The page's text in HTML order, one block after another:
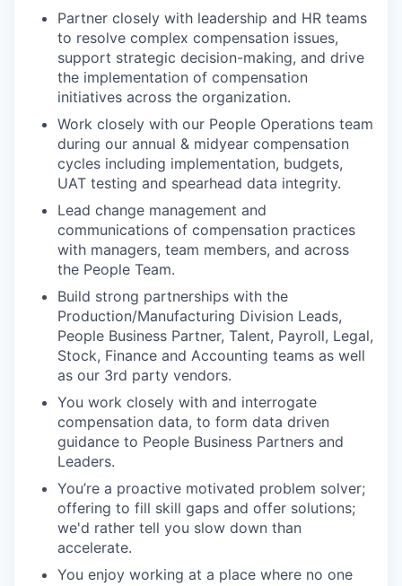
Partner closely with leadership and HR teams
to resolve complex compensation issues,
support strategic decision-making, and drive
the implementation of compensation
initiatives across the organization.
Work closely with our People Operations team
during our annual & midyear compensation
cycles including implementation, budgets,
UAT testing and spearhead data integrity.
Lead change management and
communications of compensation practices
with managers, team members, and across
the People Team.
Build strong partnerships with the
Production/Manufacturing Division Leads,
People Business Partner, Talent, Payroll, Legal,
Stock, Finance and Accounting teams as well
as our 3rd party vendors.
You work closely with and interrogate
compensation data, to form data driven
guidance to People Business Partners and
Leaders.
You’re a proactive motivated problem solver;
offering to fill skill gaps and offer solutions;
we'd rather tell you slow down than
accelerate.
You enjoy working at a place where no one